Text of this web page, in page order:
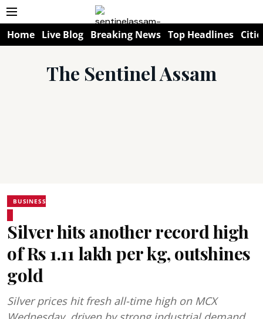
Home Live Blog Breaking News Top Headlines
The Sentinel Assam
BUSINESS
Silver hits another record high
of Rs 1.11 lakh per kg, outshines
gold
Silver prices hit fresh all-time high on MCX